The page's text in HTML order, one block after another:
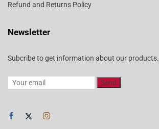
Refund and Returns Policy
Newsletter
Subcribe to get information about our products.